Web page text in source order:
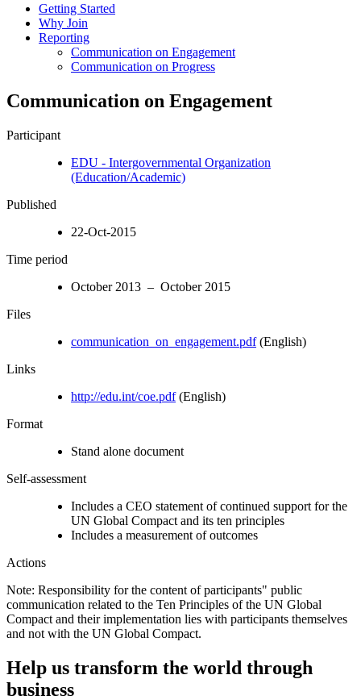
Getting Started
Why Join
Reporting
Communication on Engagement
Communication on Progress
Communication on Engagement
Participant
EDU - Intergovernmental Organization
(Education/Academic)
Published
22-Oct-2015
Time period
October 2013 – October 2015
Files
communication_on_engagement.pdf(English)
Links
http://edu.int/coe.pdf(English)
Format
Stand alone document
Self-assessment
Includes a CEO statement of continued support for the
UN Global Compact and its ten principles
Includes a measurement of outcomes
Actions
Note: Responsibility for the content of participants" public
communication related to the Ten Principles of the UN Global
Compact and their implementation lies with participants themselves
and not with the UN Global Compact.
Help us transform the world through
business